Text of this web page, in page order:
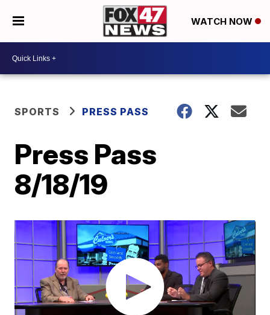
WATCH NOW
SPORTS PRESS PASS
Press Pass
8/18/19